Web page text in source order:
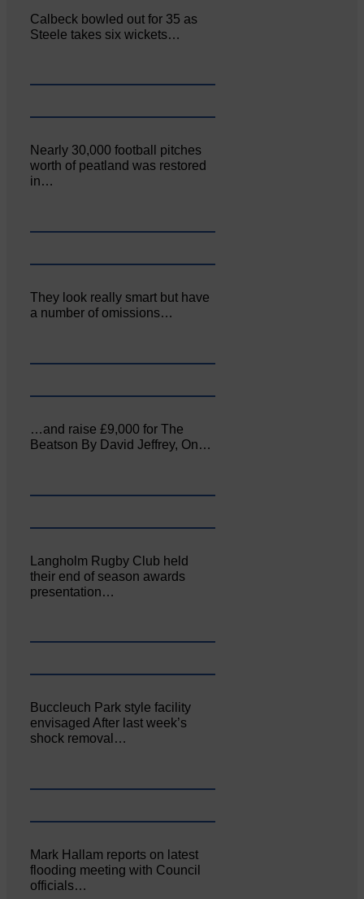
Calbeck bowled out for 35 as
Steele takes six wickets…
Nearly 30,000 football pitches
worth of peatland was restored
in…
They look really smart but have
a number of omissions…
…and raise £9,000 for The
Beatson By David Jeffrey, On…
Langholm Rugby Club held
their end of season awards
presentation…
Buccleuch Park style facility
envisaged After last week’s
shock removal…
Mark Hallam reports on latest
flooding meeting with Council
officials…